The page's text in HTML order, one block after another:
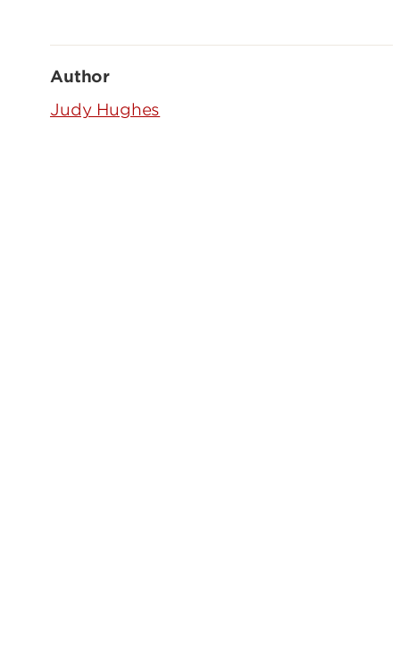
Author
Judy Hughes